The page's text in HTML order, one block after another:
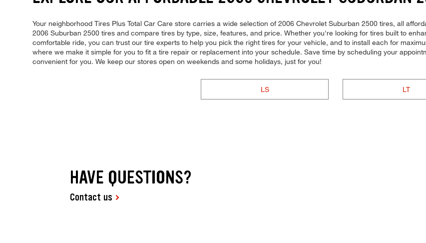
Your neighborhood Tires Plus Total Car Care store carries a wide selection of 2006 Chevrolet Suburban 2500 tires, all
2006 Suburban 2500 tires and compare tires by type, size, features, and price. Whether you're looking for tires built to
comfortable ride, you can trust our tire experts to help you pick the right tires for your vehicle, and to install each for
where we make it simple for you to fit a tire repair or replacement into your schedule. Save time by scheduling your
convenient for you. We keep our stores open on weekends and some holidays, just for you!
LS LT
HAVE QUESTIONS?
Contact us